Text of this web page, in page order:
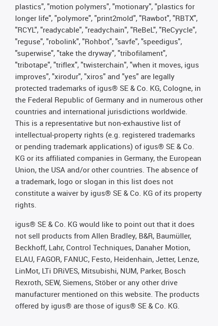
plastics", "motion polymers", "motionary", "plastics for
longer life", "polymore", "print2mold", "Rawbot", "RBTX",
"RCYL", "readycable", "readychain", "ReBeL", "ReCyycle",
"reguse", "robolink", "Rohbot", "savfe", "speedigus",
"superwise", "take the dryway", "tribofilament",
"tribotape", "triflex", "twisterchain", "when it moves, igus
improves", "xirodur", "xiros" and "yes" are legally
protected trademarks of igus® SE & Co. KG, Cologne, in
the Federal Republic of Germany and in numerous other
countries and international jurisdictions worldwide.
This is a representative but non-exhaustive list of
intellectual-property rights (e.g. registered trademarks
or pending trademark applications) of igus® SE & Co.
KG or its affiliated companies in Germany, the European
Union, the USA and/or other countries. The absence of
a trademark, logo or slogan in this list does not
constitute a waiver by igus® SE & Co. KG of its property
rights.
igus® SE & Co. KG would like to point out that it does
not sell products from Allen Bradley, B&R, Baumüller,
Beckhoff, Lahr, Control Techniques, Danaher Motion,
ELAU, FAGOR, FANUC, Festo, Heidenhain, Jetter, Lenze,
LinMot, LTi DRiVES, Mitsubishi, NUM, Parker, Bosch
Rexroth, SEW, Siemens, Stöber or any other drive
manufacturer mentioned on this website. The products
offered by igus® are those of igus® SE & Co. KG.